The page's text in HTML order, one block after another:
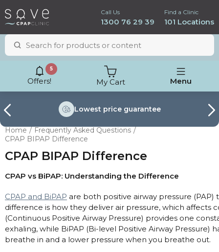
Call Us
1300 76 29 39
Find a Clinic
101 Locations
ResMed AirSense 11
Automatic CPAP Machines
ResMed AirSense 11 AutoSet
Offers!
5
My Cart Menu
Lowest price guarantee
Home
Frequently Asked Questions
CPAP BIPAP Difference
CPAP BIPAP Difference
CPAP vs BiPAP: Understanding the Difference
CPAP and BiPAP are both positive airway pressure
difference is how they deliver air pressure, which affects
(Continuous Positive Airway Pressure) provides one
exhaling, while BiPAP (Bi-level Positive Airway Pressure)
breathe in and a lower pressure when you breathe out.